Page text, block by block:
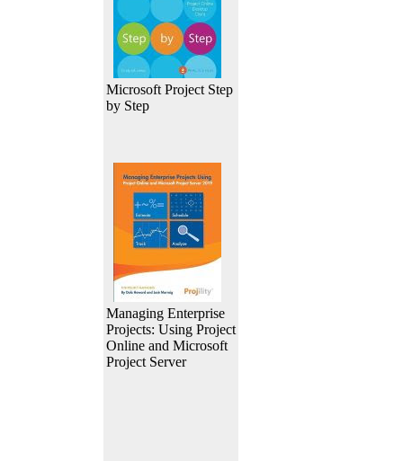
Microsoft Project Step
by Step
Managing Enterprise
Projects: Using Project
Online and Microsoft
Project Server